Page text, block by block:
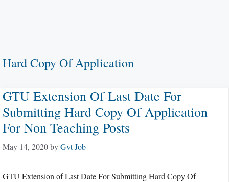
Hard Copy Of Application
GTU Extension Of Last Date For
Submitting Hard Copy Of Application
For Non Teaching Posts
May 14, 2020byGvt Job
GTU Extension of Last Date For Submitting Hard Copy Of